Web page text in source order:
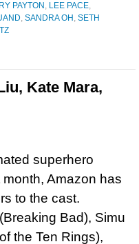
PAYTON , LEE PACE,
, SANDRA OH , SETH
Kate Mara,
superhero
Amazon has
to the cast.
Bad), Simu
the Ten Rings),